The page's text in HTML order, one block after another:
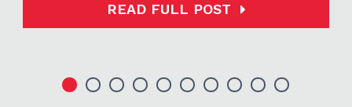
READ FULL POST